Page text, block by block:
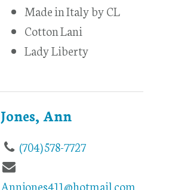
Made in Italy by CL
Cotton Lani
Lady Liberty
Jones, Ann
(704) 578-7727
Annjones411@hotmail.com